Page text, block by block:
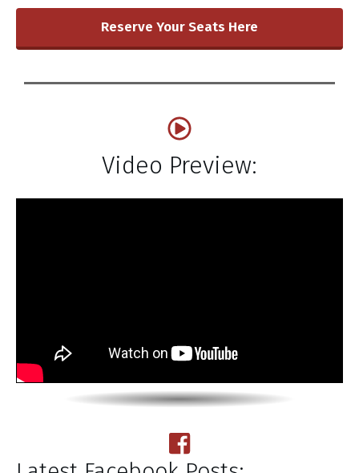
​Reserve Your Seats Here
Video Preview: